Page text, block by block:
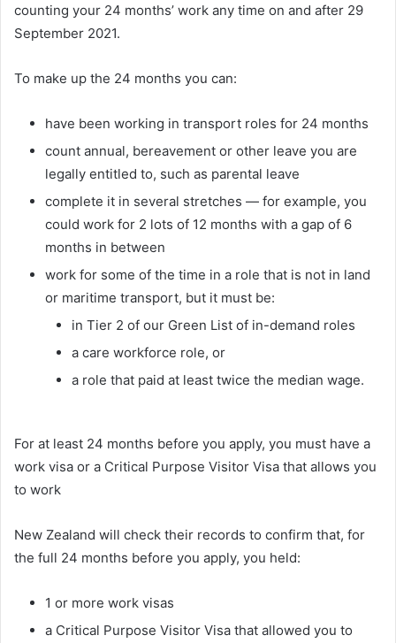
counting your 24 months’ work any time on and after 29
September 2021.
To make up the 24 months you can:
have been working in transport roles for 24 months
count annual, bereavement or other leave you are
legally entitled to, such as parental leave
complete it in several stretches — for example, you
could work for 2 lots of 12 months with a gap of 6
months in between
work for some of the time in a role that is not in land
or maritime transport, but it must be:
in Tier 2 of our Green List of in-demand roles
a care workforce role, or
a role that paid at least twice the median wage.
For at least 24 months before you apply, you must have a
work visa or a Critical Purpose Visitor Visa that allows you
to work
New Zealand will check their records to confirm that, for
the full 24 months before you apply, you held:
1 or more work visas
a Critical Purpose Visitor Visa that allowed you to